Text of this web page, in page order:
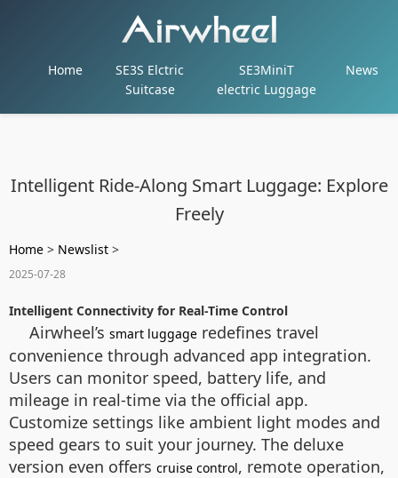
Home
SE3S Elctric
Suitcase
SE3MiniT
electric Luggage
News
Intelligent Ride-Along Smart Luggage: Explore
Freely
Home > Newslist >
2025-07-28
Intelligent Connectivity for Real-Time Control
Airwheel’s smart luggage redefines travel
convenience through advanced app integration.
Users can monitor speed, battery life, and
mileage in real-time via the official app.
Customize settings like ambient light modes and
speed gears to suit your journey. The deluxe
version even offers cruise control, remote operation,